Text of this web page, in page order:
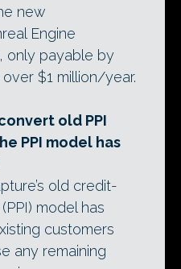
new
Engine
only payable by
$1 million/year.
old PPI
PPI model has
old credit-
model has
customers
any remaining